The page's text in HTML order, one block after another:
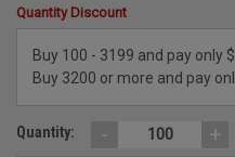
Quantity Discount
Buy 100 - 3199 and pay only
Buy 3200 or more and pay
Quantity: - +